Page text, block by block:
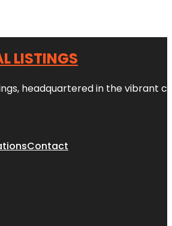
LISTINGS
headquartered in the vibrant
Contact